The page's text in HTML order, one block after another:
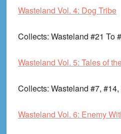
Wasteland Vol. 4: Dog Tribe
Collects: Wasteland #21 To
Wasteland Vol. 5: Tales of
Collects: Wasteland #7,
Wasteland Vol. 6: Enemy